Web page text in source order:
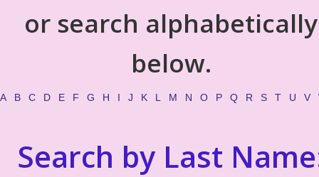
or search alphabetically
below.
A B C D E F G H I J K L M N O P Q R S T U V
Search by Last